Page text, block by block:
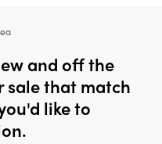
and off the
sale that match
like to